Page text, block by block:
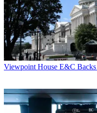
Viewpoint House E&C